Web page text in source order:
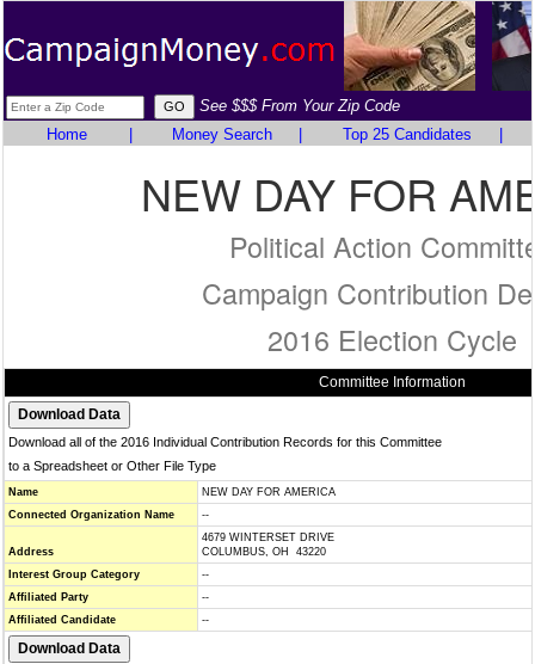
See $$$ From Your Zip Code
Home
Money Search Top 25 Candidates
NEW DAY FOR
Political Action
Campaign Contribution
2016 Election Cycle
Committee Information
Download all of the 2016 Individual Contribution Records for this Committee
to a Spreadsheet or Other File Type
Name
NEW DAY FOR AMERICA
Connected Organization Name
--
Address
4679 WINTERSET DRIVE
COLUMBUS, OH 43220
Interest Group Category
--
Affiliated Party
--
Affiliated Candidate
--